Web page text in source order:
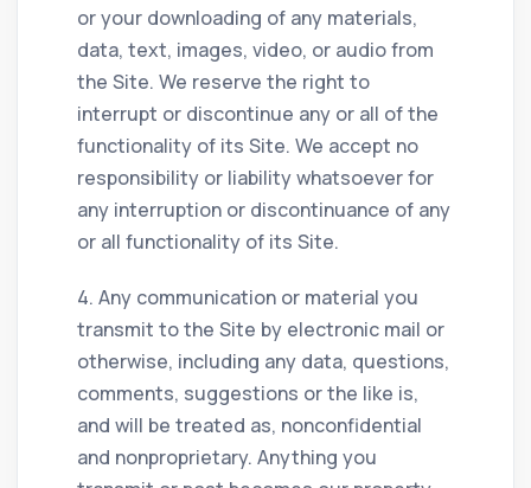
or your downloading of any materials,
data, text, images, video, or audio from
the Site. We reserve the right to
interrupt or discontinue any or all of the
functionality of its Site. We accept no
responsibility or liability whatsoever for
any interruption or discontinuance of any
or all functionality of its Site.
4. Any communication or material you
transmit to the Site by electronic mail or
otherwise, including any data, questions,
comments, suggestions or the like is,
and will be treated as, nonconfidential
and nonproprietary. Anything you